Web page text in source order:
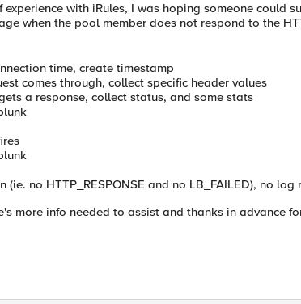
with iRules, I was hoping someone could
when the pool member does not respond to the
time, create timestamp
comes through, collect specific header values
a response, collect status, and some stats
(ie. no HTTP_RESPONSE and no LB_FAILED), no
more info needed to assist and thanks in advance